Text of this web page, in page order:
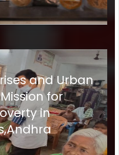
and Urban
for
in